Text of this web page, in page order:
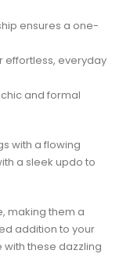
ensures a one-
effortless, everyday
and formal
with a flowing
a sleek updo to
making them a
addition to your
these dazzling